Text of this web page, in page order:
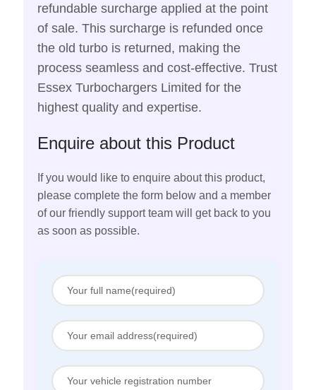
refundable surcharge applied at the point
of sale. This surcharge is refunded once
the old turbo is returned, making the
process seamless and cost-effective. Trust
Essex Turbochargers Limited for the
highest quality and expertise.
Enquire about this Product
If you would like to enquire about this product,
please complete the form below and a member
of our friendly support team will get back to you
as soon as possible.